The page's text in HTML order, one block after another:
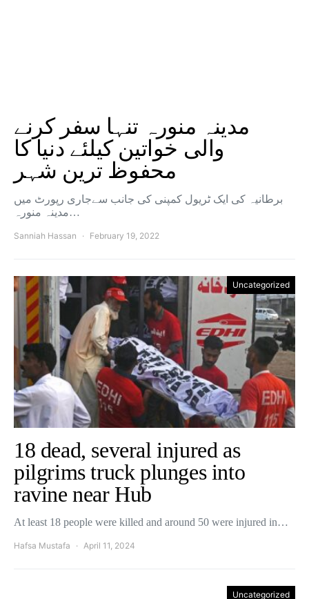
مدینہ منورہ تنہا سفر کرنے
والی خواتین کیلئے دنیا کا
محفوظ ترین شہر
برطانیہ کی ایک ٹریول کمپنی کی جانب سےجاری رپورٹ میں
مدینہ منورہ…
Sanniah Hassan February 19, 2022
Uncategorized
18 dead, several injured as
pilgrims truck plunges into
ravine near Hub
At least 18 people were killed and around 50 were injured in…
Hafsa Mustafa April 11, 2024
Uncategorized